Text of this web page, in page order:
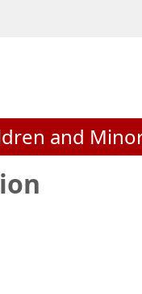
and